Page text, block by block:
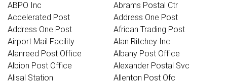
ABPO Inc
Abrams Postal Ctr
Accelerated Post
Address One Post
Address One Post
African Trading Post
Airport Mail Facility
Alan Ritchey Inc
Alanreed Post Office
Albany Post Office
Albion Post Office
Alexander Postal Svc
Alisal Station
Allenton Post Ofc